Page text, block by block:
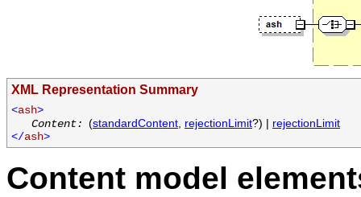
XML Representation Summary
<ash>
Content: (standardContent, rejectionLimit?) | rejectionLimit
</ash>
Content model